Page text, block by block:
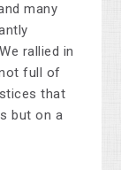
many
rallied in
full of
that
but on a